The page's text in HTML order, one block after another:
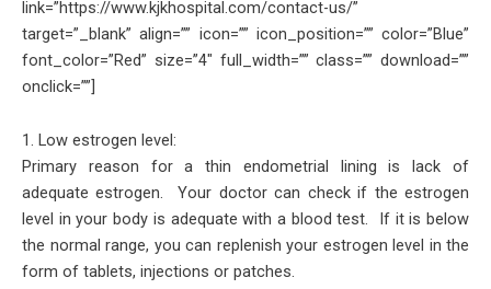
link=”https://www.kjkhospital.com/contact-us/”
target=”_blank” align=”” icon=”” icon_position=”” color=”Blue”
font_color=”Red” size=”4″ full_width=”” class=”” download=””
onclick=””]
1. Low estrogen level:
Primary reason for a thin endometrial lining is lack of
adequate estrogen. Your doctor can check if the estrogen
level in your body is adequate with a blood test. If it is below
the normal range, you can replenish your estrogen level in the
form of tablets, injections or patches.